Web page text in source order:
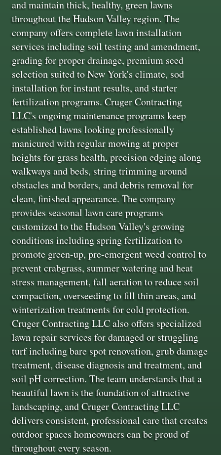
and maintain thick, healthy, green lawns
throughout the Hudson Valley region. The
company offers complete lawn installation
services including soil testing and amendment,
grading for proper drainage, premium seed
selection suited to New York's climate, sod
installation for instant results, and starter
fertilization programs. Cruger Contracting
LLC's ongoing maintenance programs keep
established lawns looking professionally
manicured with regular mowing at proper
heights for grass health, precision edging along
walkways and beds, string trimming around
obstacles and borders, and debris removal for
clean, finished appearance. The company
provides seasonal lawn care programs
customized to the Hudson Valley's growing
conditions including spring fertilization to
promote green-up, pre-emergent weed control to
prevent crabgrass, summer watering and heat
stress management, fall aeration to reduce soil
compaction, overseeding to fill thin areas, and
winterization treatments for cold protection.
Cruger Contracting LLC also offers specialized
lawn repair services for damaged or struggling
turf including bare spot renovation, grub damage
treatment, disease diagnosis and treatment, and
soil pH correction. The team understands that a
beautiful lawn is the foundation of attractive
landscaping, and Cruger Contracting LLC
delivers consistent, professional care that creates
outdoor spaces homeowners can be proud of
throughout every season.